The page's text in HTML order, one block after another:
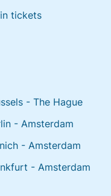
tickets
- The Hague
- Amsterdam
- Amsterdam
- Amsterdam